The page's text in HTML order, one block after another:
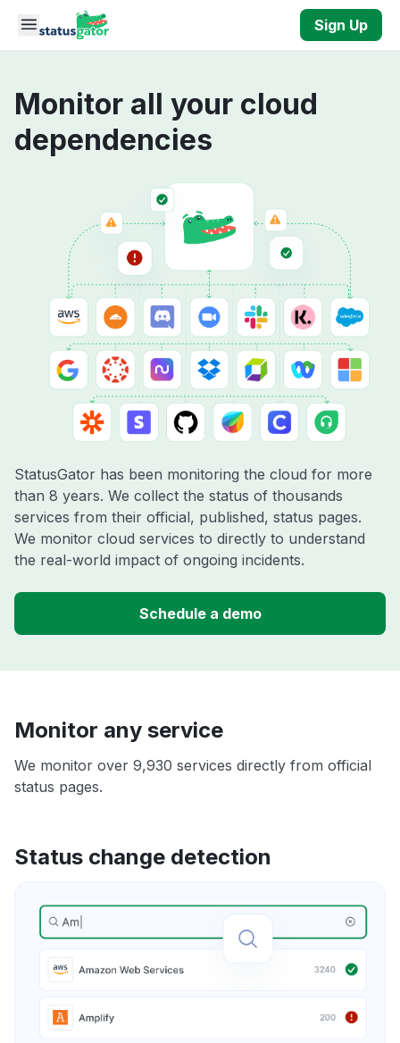
Skip to main content
Sign Up
Monitor all your cloud
dependencies
StatusGator has been monitoring the cloud for more
than 8 years. We collect the status of thousands
services from their official, published, status pages.
We monitor cloud services to directly to understand
the real-world impact of ongoing incidents.
Schedule a demo
Monitor any service
We monitor over 9,930 services directly from official
status pages.
Status change detection